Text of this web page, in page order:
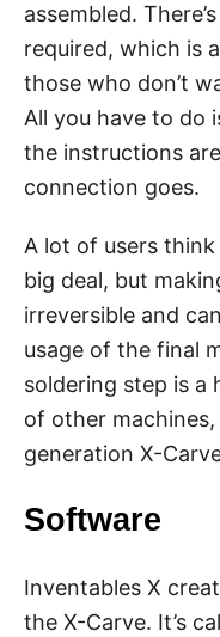
assembled.
required, which is
those who don’t
All you have to do
the instructions
connection goes.
A lot of users think
big deal, but
irreversible and
usage of the final
soldering step is a
of other
generation X-
Software
Inventables X
the X-Carve. It’s